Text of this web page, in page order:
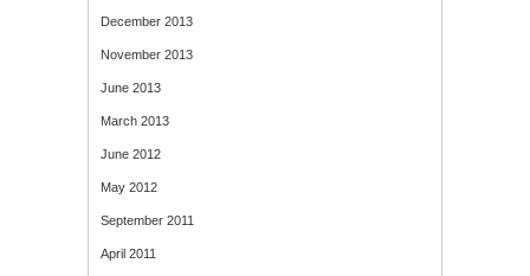
December 2013
November 2013
June 2013
March 2013
June 2012
May 2012
September 2011
April 2011